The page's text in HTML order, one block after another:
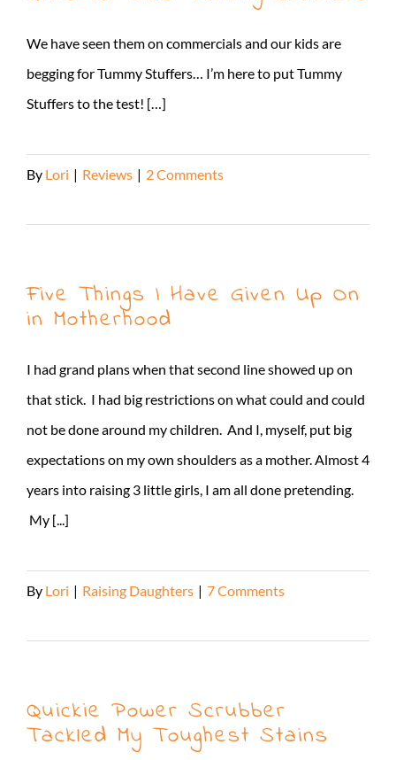
We have seen them on commercials and our kids are
begging for Tummy Stuffers… I’m here to put Tummy
Stuffers to the test! […]
By Lori | Reviews | 2 Comments
Five Things I Have Given Up On
in Motherhood
I had grand plans when that second line showed up on
that stick. I had big restrictions on what could and could
not be done around my children. And I, myself, put big
expectations on my own shoulders as a mother. Almost 4
years into raising 3 little girls, I am all done pretending.
My [...]
By Lori | Raising Daughters | 7 Comments
Quickie Power Scrubber
Tackled My Toughest Stains